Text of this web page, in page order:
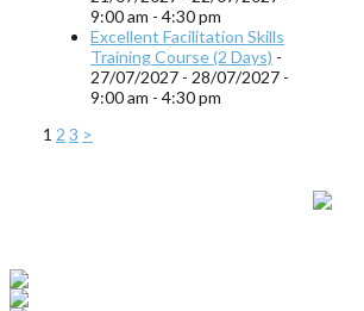
9:00 am - 4:30 pm
Excellent Facilitation Skills
Training Course (2 Days) -
27/07/2027 - 28/07/2027 -
9:00 am - 4:30 pm
1 2 3 >